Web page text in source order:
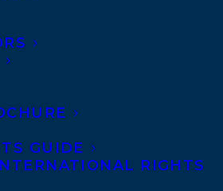
GUIDE
RIGHTS
Canada
celebrated five
including our very
Mootoo,
visual artist and video
Award!